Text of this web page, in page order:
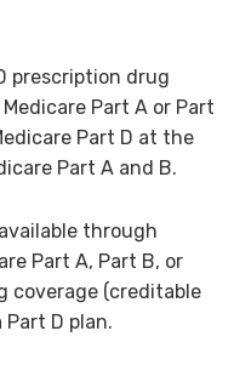
prescription drug
Part A or Part
Part D at the
Part A and B.
through
Part A, Part B, or
coverage (creditable
D plan.